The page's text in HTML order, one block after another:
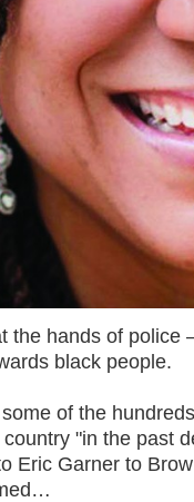
the hands of police
black people.
of the
"in the past
Eric Garner to